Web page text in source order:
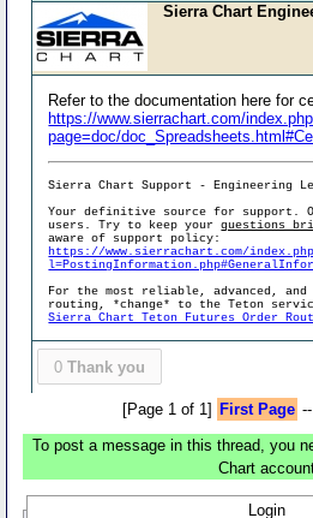
Sierra Chart
Refer to the documentation here for
https://www.sierrachart.com/
page=doc/
Sierra Chart Support - Engineering
Your definitive source for support.
users. Try to keep yourquestions
aware of support policy:
https://www.sierrachart.com/
For the most reliable, advanced,
routing, *change* to the Teton
Sierra Chart Teton Futures Order
0 Thank you
[Page 1 of 1] First Page --
To post a message in this thread, you
Chart
Login